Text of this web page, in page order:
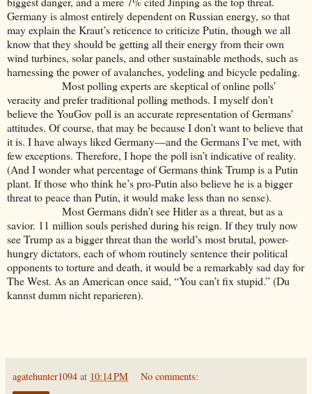
Germany is almost entirely dependent on Russian energy, so that
may explain the Kraut’s reticence to criticize Putin, though we all
know that they should be getting all their energy from their own
wind turbines, solar panels, and other sustainable methods, such as
harnessing the power of avalanches, yodeling and bicycle pedaling.
Most polling experts are skeptical of online polls’
veracity and prefer traditional polling methods. I myself don’t
believe the YouGov poll is an accurate representation of Germans’
attitudes. Of course, that may be because I don’t want to believe that
it is. I have always liked Germany—and the Germans I’ve met, with
few exceptions. Therefore, I hope the poll isn’t indicative of reality.
(And I wonder what percentage of Germans think Trump is a Putin
plant. If those who think he’s pro-Putin also believe he is a bigger
threat to peace than Putin, it would make less than no sense).
Most Germans didn’t see Hitler as a threat, but as a
savior. 11 million souls perished during his reign. If they truly now
see Trump as a bigger threat than the world’s most brutal, power-
hungry dictators, each of whom routinely sentence their political
opponents to torture and death, it would be a remarkably sad day for
The West. As an American once said, “You can’t fix stupid.” (Du
kannst dumm nicht reparieren).
agatehunter1094 at 10:14 PM No comments: